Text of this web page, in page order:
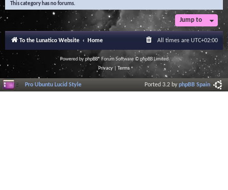
This category has no forums.
Jump to
To the Lunatico Website Home All times are UTC+02:00
Powered byphpBB® Forum Software © phpBB Limited
Privacy| Terms
Pro Ubuntu Lucid Style Ported 3.2 byphpBB Spain